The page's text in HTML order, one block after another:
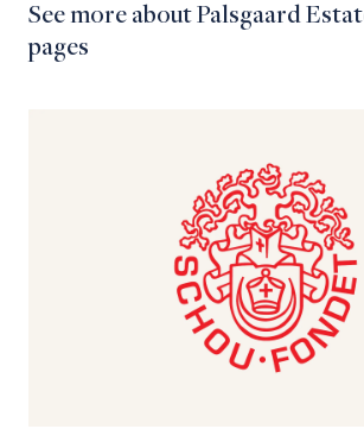
See more about Palsgaard
pages